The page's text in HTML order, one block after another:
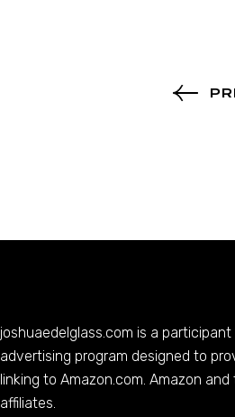
joshuaedelglass.com is a participant
advertising program designed to
linking toAmazon.com . Amazon
affiliates.